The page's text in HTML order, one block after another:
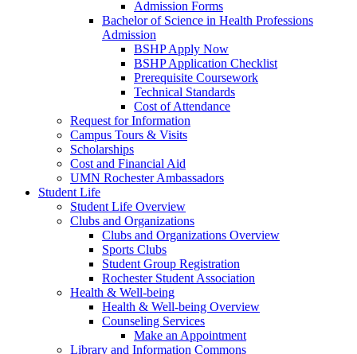
Admission Forms
Bachelor of Science in Health Professions
Admission
BSHP Apply Now
BSHP Application Checklist
Prerequisite Coursework
Technical Standards
Cost of Attendance
Request for Information
Campus Tours & Visits
Scholarships
Cost and Financial Aid
UMN Rochester Ambassadors
Student Life
Student Life Overview
Clubs and Organizations
Clubs and Organizations Overview
Sports Clubs
Student Group Registration
Rochester Student Association
Health & Well-being
Health & Well-being Overview
Counseling Services
Make an Appointment
Library and Information Commons